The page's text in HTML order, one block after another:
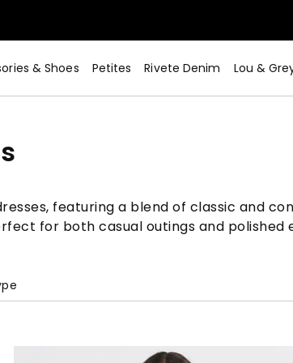
& Shoes Petites Rivete Denim Lou &
featuring a blend of classic and
for both casual outings and